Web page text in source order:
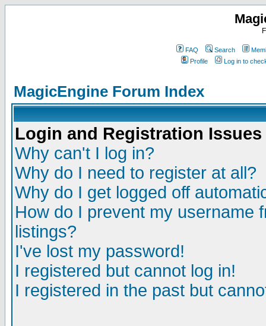
FAQ Search
Profile
Log in to
MagicEngine Forum Index
Login and Registration Issues
Why can't I log in?
Why do I need to register at all?
Why do I get logged off
How do I prevent my username
listings?
I've lost my password!
I registered but cannot log in!
I registered in the past but